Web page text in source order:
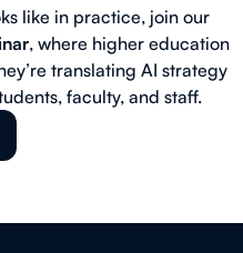
like in practice, join our
, where higher education
translating AI strategy
faculty, and staff.